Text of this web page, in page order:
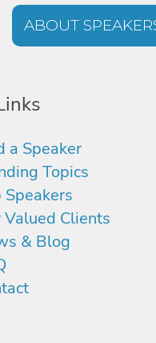
ABOUT
a Speaker
Topics
Speakers
Valued Clients
& Blog